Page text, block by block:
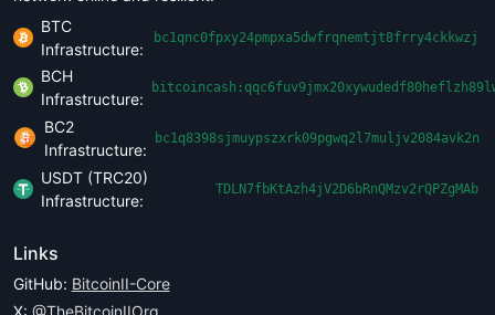
BTC
Infrastructure:
bc1qnc0fpxy24pmpxa5dwfrqnemtjt8frry4ckkwzj
BCH
Infrastructure:
BC2
Infrastructure:
bc1q8398sjmuypszxrk09pgwq2l7muljv2084avk2n
USDT (TRC20)
Infrastructure:
TDLN7fbKtAzh4jV2D6bRnQMzv2rQPZgMAb
Links
GitHub: BitcoinII-Core
X: @TheBitcoinIIOrg